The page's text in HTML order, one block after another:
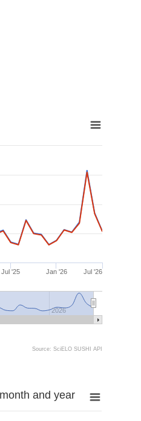
Jul '25 Jan '26 Jul '26
2026
Source: SciELO SUSHI API
and year